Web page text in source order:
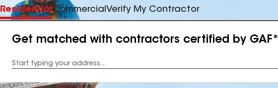
ResidentialCommercialVerify My Contractor
Get matched with contractors certified by GAF*
Address